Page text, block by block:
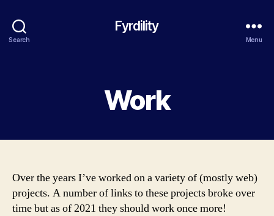
Search
Fyrdility
Menu
Work
Over the years I’ve worked on a variety of (mostly web)
projects. A number of links to these projects broke over
time but as of 2021 they should work once more!